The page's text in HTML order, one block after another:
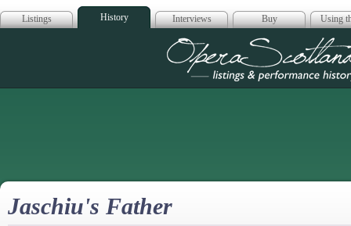
Listings History Interviews Buy Using
Opera
Jaschiu's Father